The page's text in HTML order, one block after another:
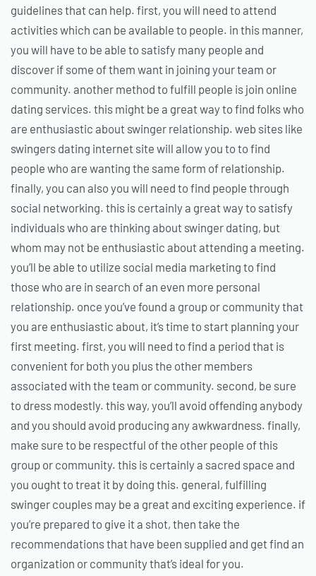
guidelines that can help. first, you will need to attend
activities which can be available to people. in this manner,
you will have to be able to satisfy many people and
discover if some of them want in joining your team or
community. another method to fulfill people is join online
dating services. this might be a great way to find folks who
are enthusiastic about swinger relationship. web sites like
swingers dating internet site will allow you to to find
people who are wanting the same form of relationship.
finally, you can also you will need to find people through
social networking. this is certainly a great way to satisfy
individuals who are thinking about swinger dating, but
whom may not be enthusiastic about attending a meeting.
you’ll be able to utilize social media marketing to find
those who are in search of an even more personal
relationship. once you’ve found a group or community that
you are enthusiastic about, it’s time to start planning your
first meeting. first, you will need to find a period that is
convenient for both you plus the other members
associated with the team or community. second, be sure
to dress modestly. this way, you’ll avoid offending anybody
and you should avoid producing any awkwardness. finally,
make sure to be respectful of the other people of this
group or community. this is certainly a sacred space and
you ought to treat it by doing this. general, fulfilling
swinger couples may be a great and exciting experience. if
you’re prepared to give it a shot, then take the
recommendations that have been supplied and get find an
organization or community that’s ideal for you.